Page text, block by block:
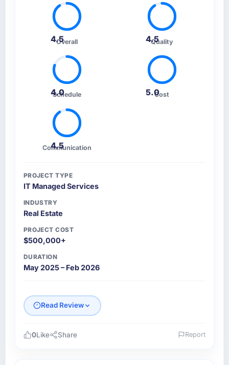
4.5Overall 4.5
Quality
4.0
Schedule 5.0Cost
4.5
Communication
PROJECT TYPE
IT Managed Services
INDUSTRY
Real Estate
PROJECT COST
$500,000+
DURATION
May 2025 – Feb 2026
Read Review
0Like Share Report